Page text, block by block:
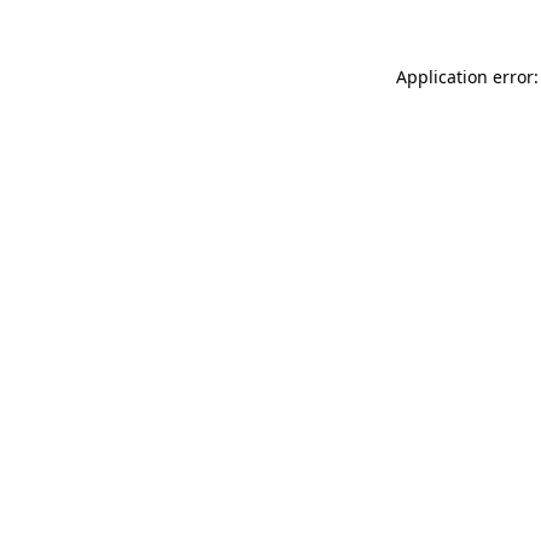
Application